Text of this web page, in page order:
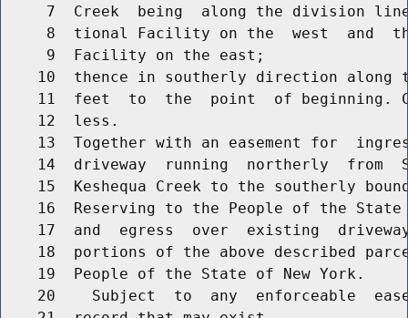
7  Creek  being  along the division
8  tional Facility on the  west  and
     9  Facility on the east;
10  thence in southerly direction along
11  feet  to  the  point  of beginning.
    12  less.
13  Together with an easement for
14  driveway  running  northerly  from
15  Keshequa Creek to the southerly
16  Reserving to the People of the
17  and  egress  over  existing
18  portions of the above described
    19  People of the State of New York.
20    Subject  to  any  enforceable